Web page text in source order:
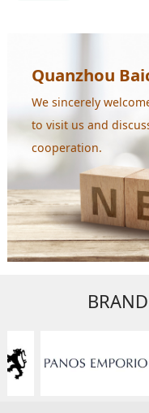
Quanzhou
We sincerely
to visit us and
cooperation.